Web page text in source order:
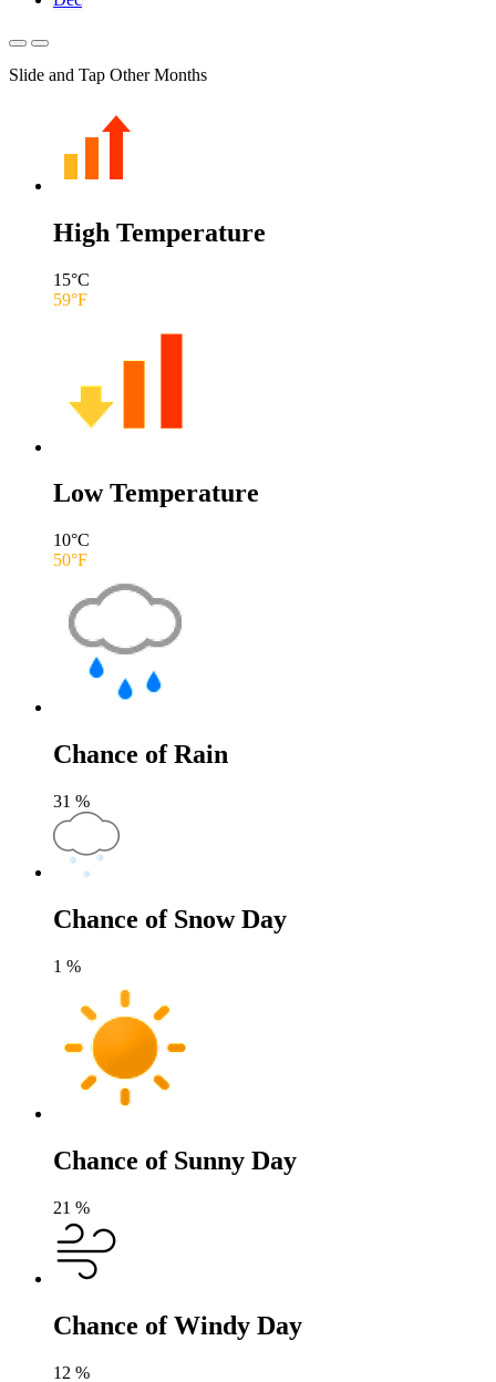
Slide and Tap Other Months
High Temperature
15°C
59°F
Low Temperature
10°C
50°F
Chance of Rain
31 %
Chance of Snow Day
1 %
Chance of Sunny Day
21 %
Chance of Windy Day
12 %